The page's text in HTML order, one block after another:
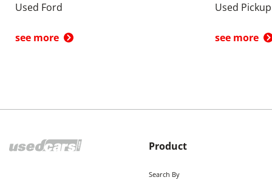
Used Ford
see more
Used
see more
Product
Search By